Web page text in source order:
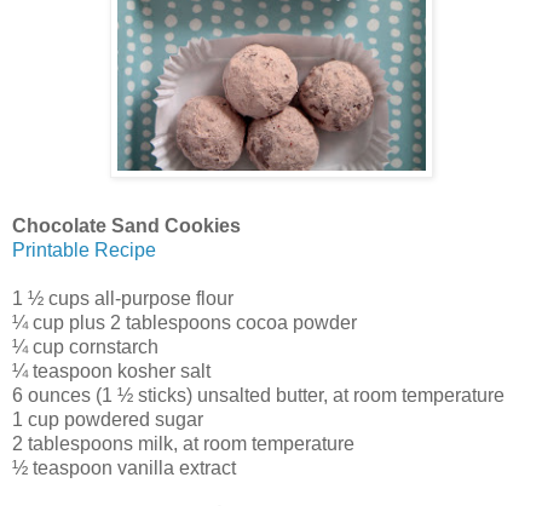
Chocolate Sand Cookies
Printable Recipe
1 ½ cups all-purpose flour
¼ cup plus 2 tablespoons cocoa powder
¼ cup cornstarch
¼ teaspoon kosher salt
6 ounces (1 ½ sticks) unsalted butter, at room temperature
1 cup powdered sugar
2 tablespoons milk, at room temperature
½ teaspoon vanilla extract